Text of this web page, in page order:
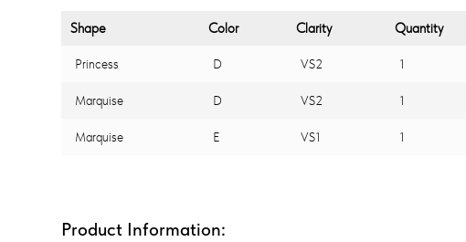
Shape Color Clarity Quantity
Princess D VS2 1
Marquise D VS2 1
Marquise E VS1 1
Product Information: